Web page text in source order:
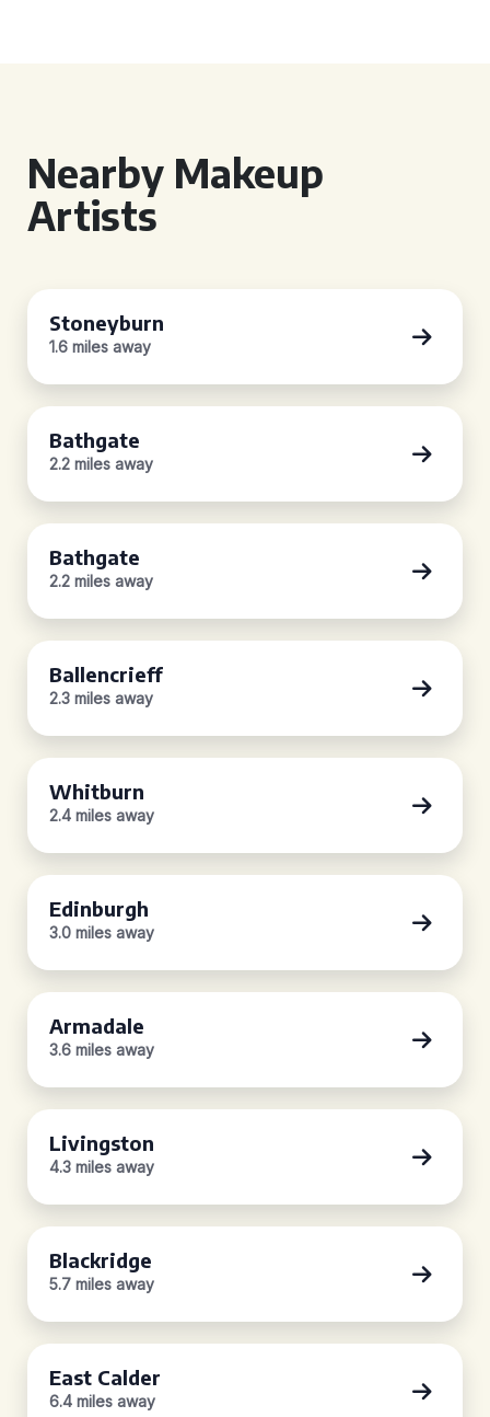
Nearby Makeup
Artists
Stoneyburn
1.6 miles away
Bathgate
2.2 miles away
Bathgate
2.2 miles away
Ballencrieff
2.3 miles away
Whitburn
2.4 miles away
Edinburgh
3.0 miles away
Armadale
3.6 miles away
Livingston
4.3 miles away
Blackridge
5.7 miles away
East Calder
6.4 miles away